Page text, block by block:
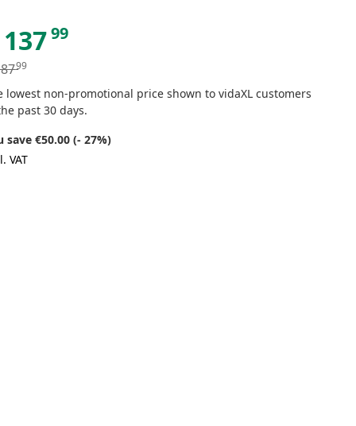
13799
99
lowest non-promotional price shown to vidaXL customers
past 30 days.
save €50.00 (- 27%)
VAT